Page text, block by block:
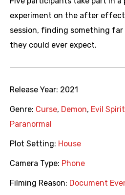
experiment on the after
session, finding something
they could ever expect.
Release Year: 2021
Genre: Curse, Demon, Evil Spirit
Paranormal
Plot Setting: House
Camera Type: Phone
Filming Reason: Document